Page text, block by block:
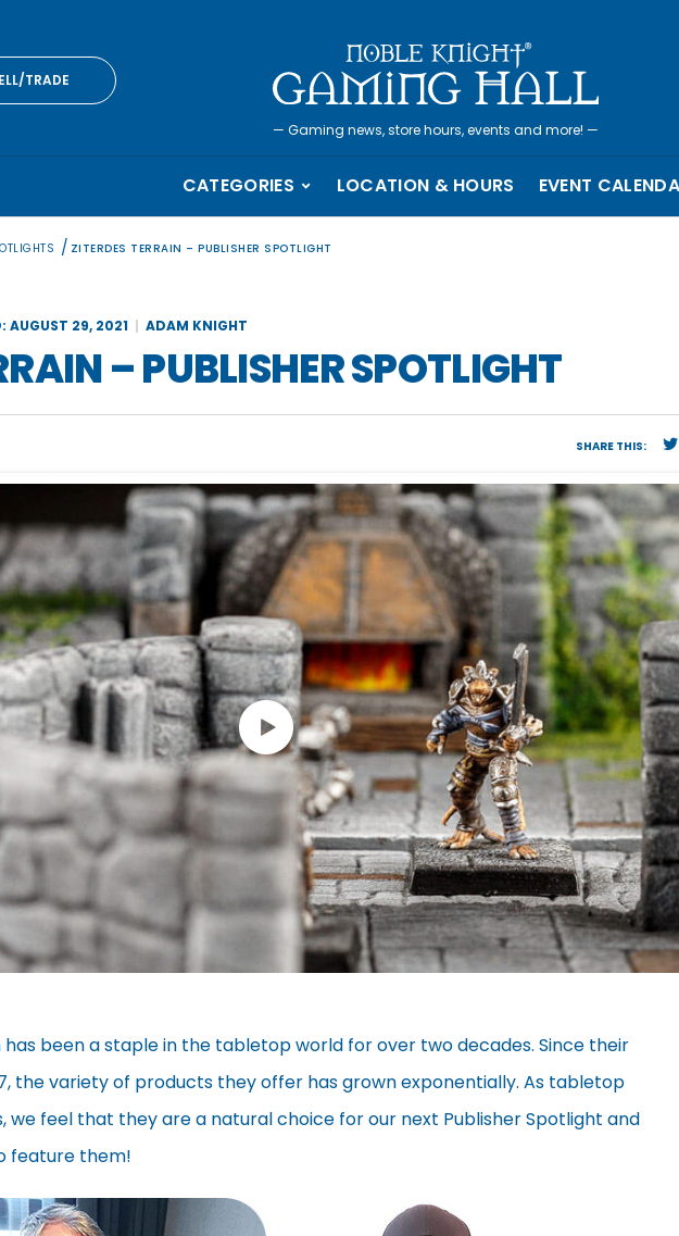
TRADE
— Gaming news, store hours, events and more! —
CATEGORIES LOCATION & HOURS EVENT
/ ZITERDES TERRAIN – PUBLISHER SPOTLIGHT
AUGUST 29, 2021 ADAM KNIGHT
– PUBLISHER SPOTLIGHT
SHARE THIS:
been a staple in the tabletop world for over two decades. Since their
the variety of products they offer has grown exponentially. As tabletop
we feel that they are a natural choice for our next Publisher Spotlight and
feature them!